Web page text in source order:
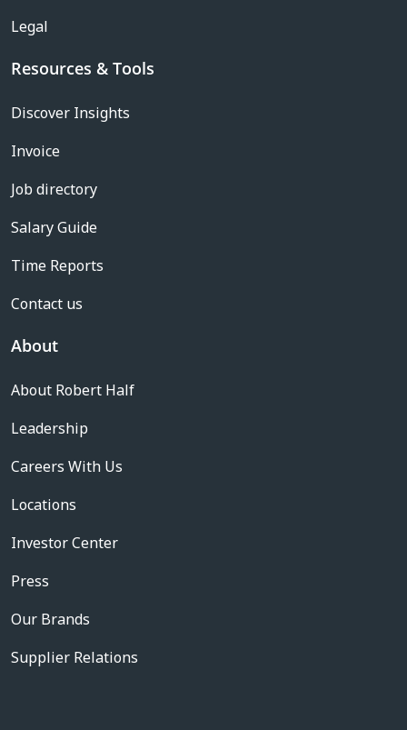
Legal
Resources & Tools
Discover Insights
Invoice
Job directory
Salary Guide
Time Reports
Contact us
About
About Robert Half
Leadership
Careers With Us
Locations
Investor Center
Press
Our Brands
Supplier Relations